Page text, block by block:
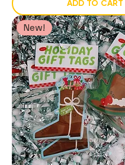
ADD TO CART
New!